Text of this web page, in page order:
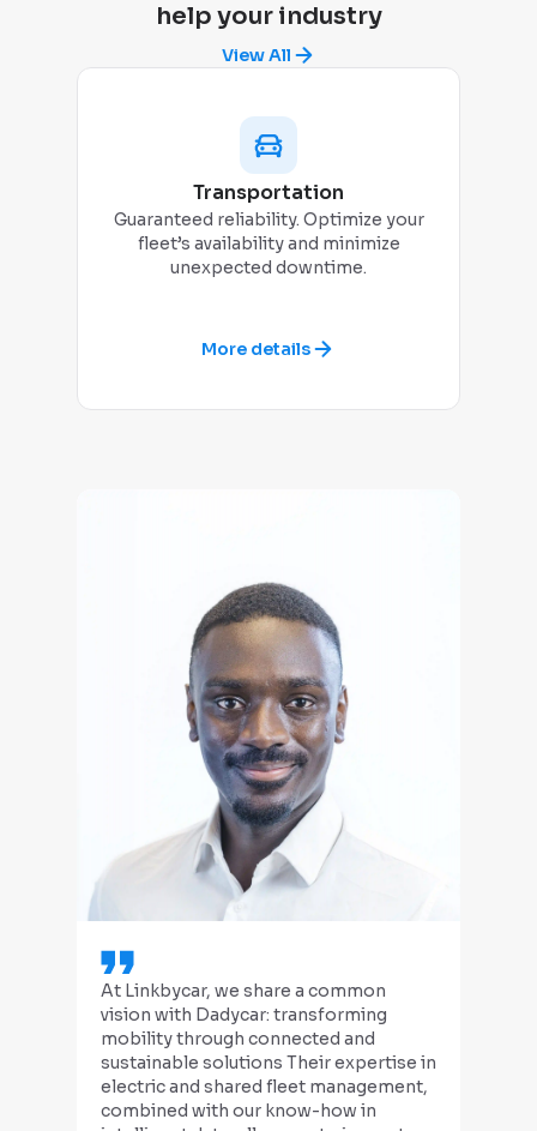
help your industry
View All
Transportation
Guaranteed reliability. Optimize your
fleet’s availability and minimize
unexpected downtime.
More details
At Linkbycar, we share a common
vision with Dadycar: transforming
mobility through connected and
sustainable solutions Their expertise in
electric and shared fleet management,
combined with our know-how in